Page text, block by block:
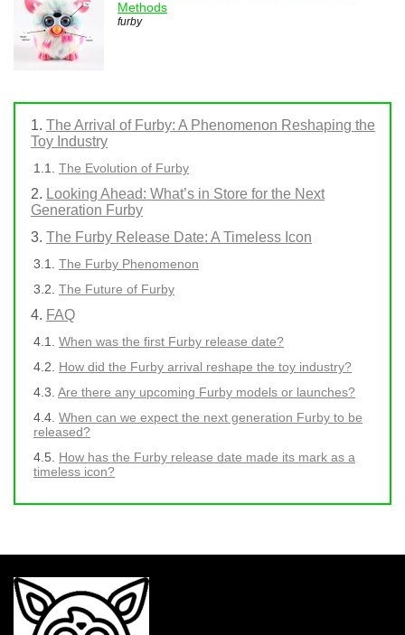
Methods
furby
The Arrival of Furby: A Phenomenon Reshaping the
Toy Industry
The Evolution of Furby
Looking Ahead: What’s in Store for the Next
Generation Furby
The Furby Release Date: A Timeless Icon
The Furby Phenomenon
The Future of Furby
FAQ
When was the first Furby release date?
How did the Furby arrival reshape the toy industry?
Are there any upcoming Furby models or launches?
When can we expect the next generation Furby to be
released?
How has the Furby release date made its mark as a
timeless icon?